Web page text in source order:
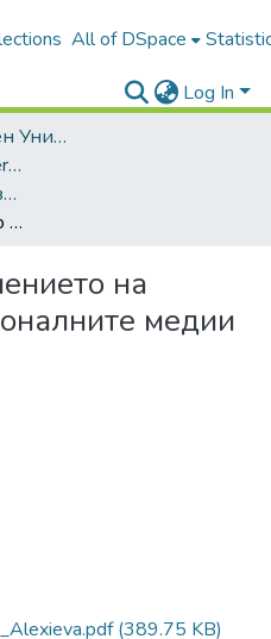
All of DSpace
Log In
Бургаски Свободен Университет | Burgas Free University
2. Конференции | Conferences
Конференция, 2011, Взаимодействието теория-практика. Ключови проблеми и решения
Проучване на мнението на студенти за регионалните медии
на
медии
(389.75 KB)